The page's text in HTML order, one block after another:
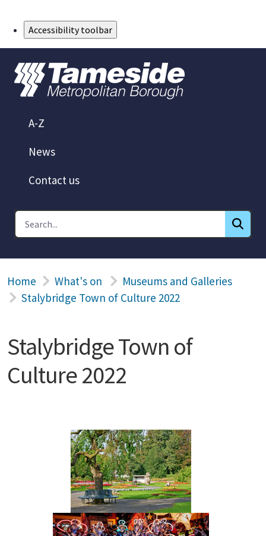
Accessibility toolbar
A-Z
News
Contact us
Home What's on
Museums and Galleries
Stalybridge Town of Culture 2022
Stalybridge Town of
Culture 2022